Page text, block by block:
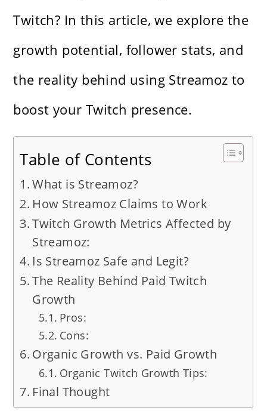
Twitch? In this article, we explore the
growth potential, follower stats, and
the reality behind using Streamoz to
boost your Twitch presence.
Table of Contents
What is Streamoz?
How Streamoz Claims to Work
Twitch Growth Metrics Affected by
Streamoz:
Is Streamoz Safe and Legit?
The Reality Behind Paid Twitch
Growth
Pros:
Cons:
Organic Growth vs. Paid Growth
Organic Twitch Growth Tips:
Final Thought